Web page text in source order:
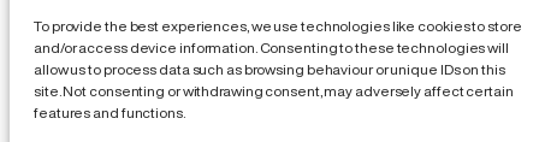
To provide the best experiences, we use technologies like cookies to store
and/or access device information. Consenting to these technologies will
allow us to process data such as browsing behaviour or unique IDs on this
site. Not consenting or withdrawing consent, may adversely affect certain
features and functions.
GET THE GLOFOX APP